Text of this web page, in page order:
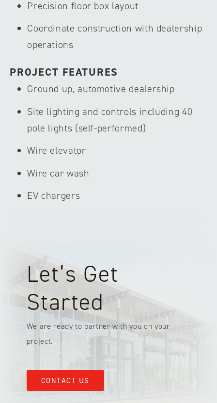
Precision floor box layout
Coordinate construction with dealership
operations
PROJECT FEATURES
Ground up, automotive dealership
Site lighting and controls including 40
pole lights (self-performed)
Wire elevator
Wire car wash
EV chargers
Let’s Get
Started
We are ready to partner with you on your
project.
CONTACT US